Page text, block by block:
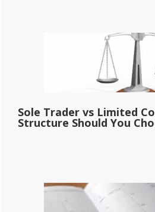
Sole Trader vs Limited
Structure Should You